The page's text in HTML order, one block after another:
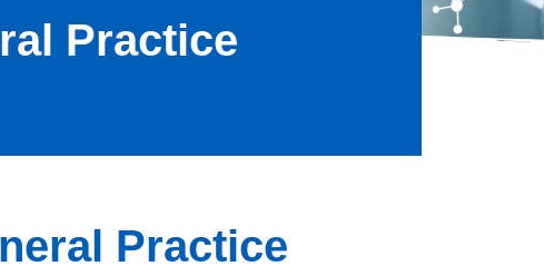
Practice
Practice